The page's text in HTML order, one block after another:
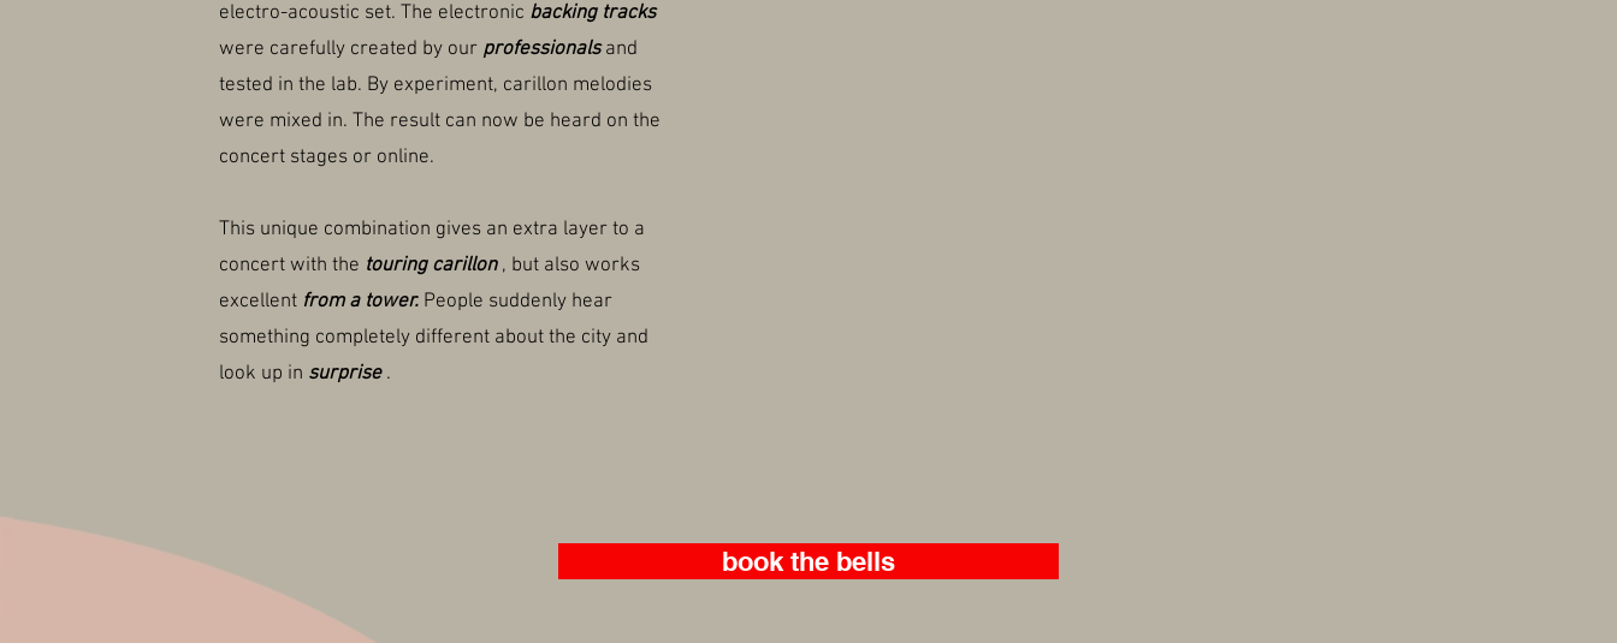
electro-acoustic set. The electronic backing tracks
were carefully created by our professionalsand
tested in the lab. By experiment, carillon melodies
were mixed in. The result can now be heard on the
concert stages or online.
This unique combination gives an extra layer to a
concert with the touring carillon, but also works
excellent from a tower. People suddenly hear
something completely different about the city and
look up in surprise.
book the bells